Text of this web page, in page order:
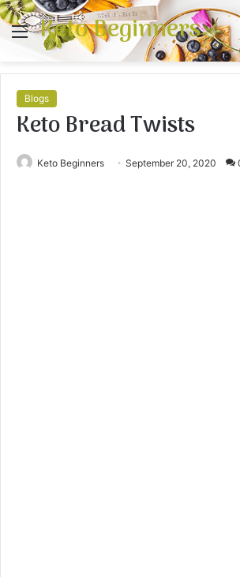
Menu
Keto Beginners
Blogs
Keto Bread Twists
Keto Beginners September 20, 2020